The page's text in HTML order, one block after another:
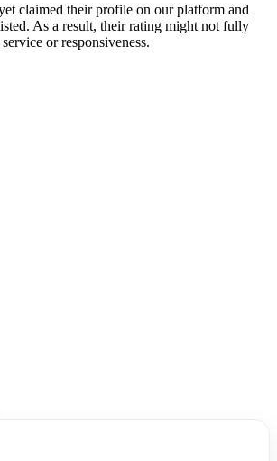
claimed their profile on our platform and
As a result, their rating might not fully
or responsiveness.